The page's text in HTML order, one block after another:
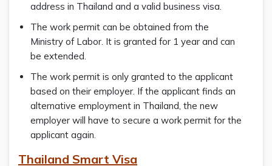
address in Thailand and a valid business visa.
The work permit can be obtained from the
Ministry of Labor. It is granted for 1 year and can
be extended.
The work permit is only granted to the applicant
based on their employer. If the applicant finds an
alternative employment in Thailand, the new
employer will have to secure a work permit for the
applicant again.
Thailand Smart Visa